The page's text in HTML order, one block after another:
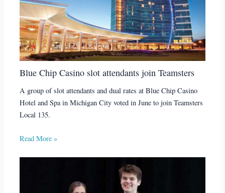
Blue Chip Casino slot attendants join Teamsters
A group of slot attendants and dual rates at Blue Chip Casino
Hotel and Spa in Michigan City voted in June to join Teamsters
Local 135.
Read More »